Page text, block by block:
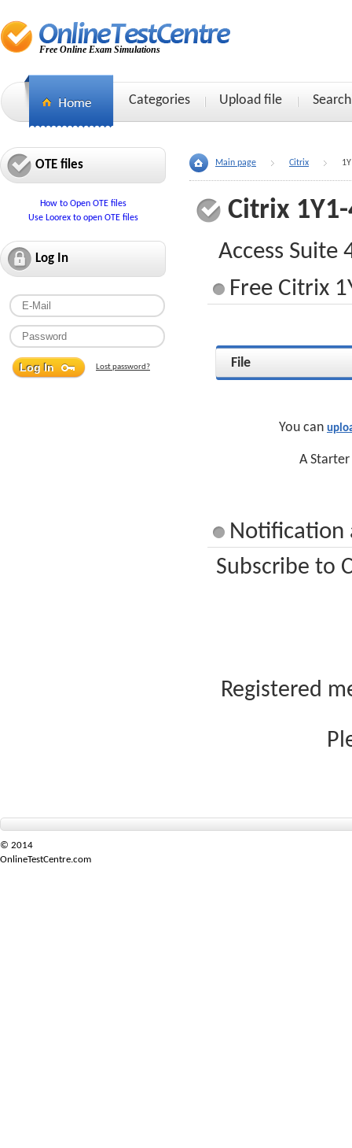
Free Online Exam Simulations
Categories Upload file Search
OTE files
How to Open OTE files
Use Loorex to open OTE files
Log In
Lost password?
Main page Citrix
Citrix
Access Suite
Free Citrix
File
You can
A
Notification
Subscribe to
Registered
© 2014
OnlineTestCentre.com